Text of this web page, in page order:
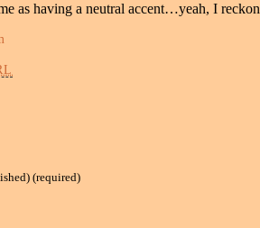
as having a neutral accent…yeah, I reckon
(required)